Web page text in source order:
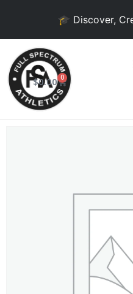
🎓 Discover,
$0.00 0